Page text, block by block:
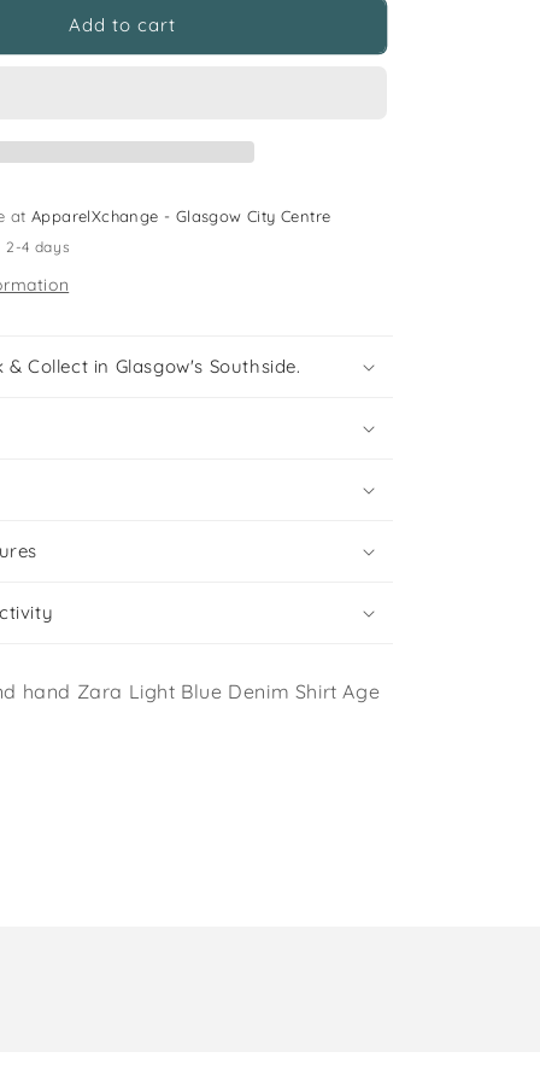
Add to cart
atApparelXchange - Glasgow City Centre
4 days
& Collect in Glasgow's Southside.
hand Zara Light Blue Denim Shirt Age